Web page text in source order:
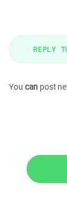
REPLY
You can post